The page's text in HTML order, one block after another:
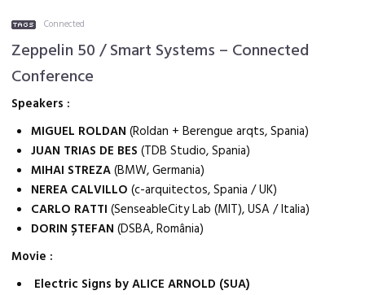
Connected
Zeppelin 50 / Smart Systems – Connected
Conference
Speakers :
MIGUEL ROLDAN (Roldan + Berengue arqts, Spania)
JUAN TRIAS DE BES (TDB Studio, Spania)
MIHAI STREZA(BMW, Germania)
NEREA CALVILLO (c-arquitectos, Spania / UK)
CARLO RATTI (SenseableCity Lab (MIT), USA / Italia)
DORIN ȘTEFAN (DSBA, România)
Movie :
Electric Signs by ALICE ARNOLD (SUA)